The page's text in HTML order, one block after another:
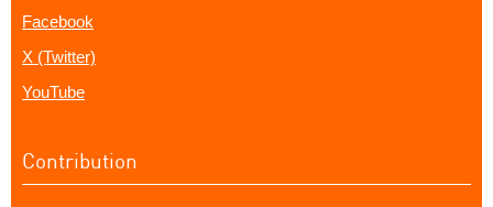
Facebook
X (Twitter)
YouTube
Contribution